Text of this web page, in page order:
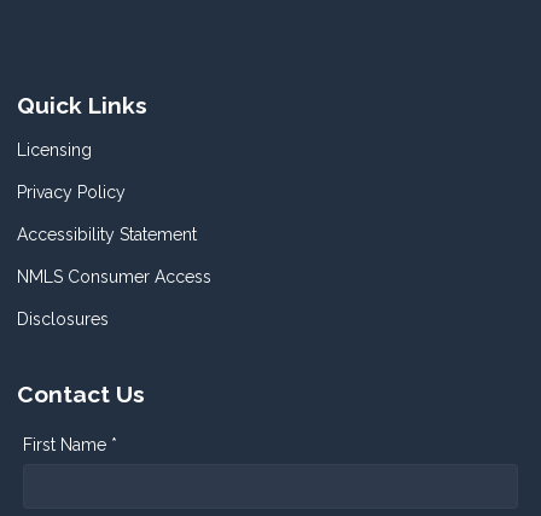
Quick Links
Licensing
Privacy Policy
Accessibility Statement
NMLS Consumer Access
Disclosures
Contact Us
First Name *